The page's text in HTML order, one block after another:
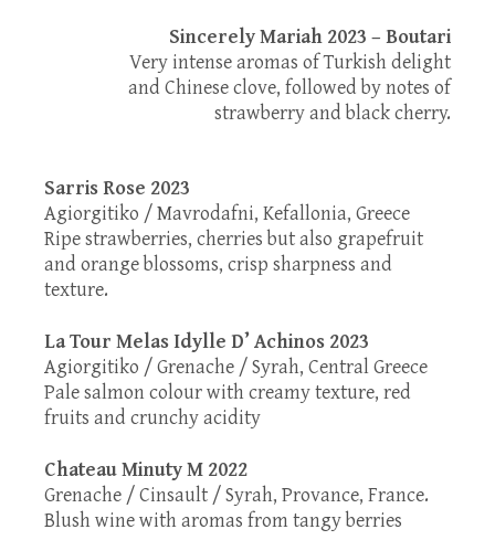
Sincerely Mariah 2023 – Boutari
Very intense aromas of Turkish delight
and Chinese clove, followed by notes of
strawberry and black cherry.
Sarris Rose 2023
Agiorgitiko / Mavrodafni, Kefallonia, Greece
Ripe strawberries, cherries but also grapefruit
and orange blossoms, crisp sharpness and
texture.
La Tour Melas Idylle D’ Achinos 2023
Agiorgitiko / Grenache / Syrah, Central Greece
Pale salmon colour with creamy texture, red
fruits and crunchy acidity
Chateau Minuty M 2022
Grenache / Cinsault / Syrah, Provance, France.
Blush wine with aromas from tangy berries